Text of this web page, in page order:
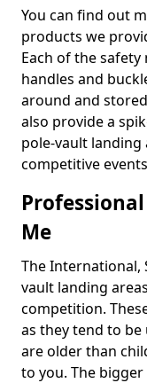
You can find out
products we
Each of the
handles and
around and
also provide a
pole-vault
competitive
Me
The International,
vault landing
competition.
as they tend to
are older than
to you. The